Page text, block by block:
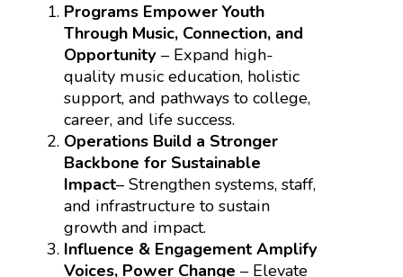
Programs Empower Youth
Through Music, Connection, and
Opportunity – Expand high-
quality music education, holistic
support, and pathways to college,
career, and life success.
Operations Build a Stronger
Backbone for Sustainable
Impact– Strengthen systems, staff,
and infrastructure to sustain
growth and impact.
Influence & Engagement Amplify
Voices, Power Change – Elevate